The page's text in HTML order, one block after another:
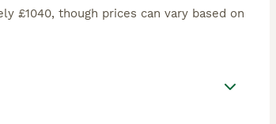
£1040, though prices can vary based on